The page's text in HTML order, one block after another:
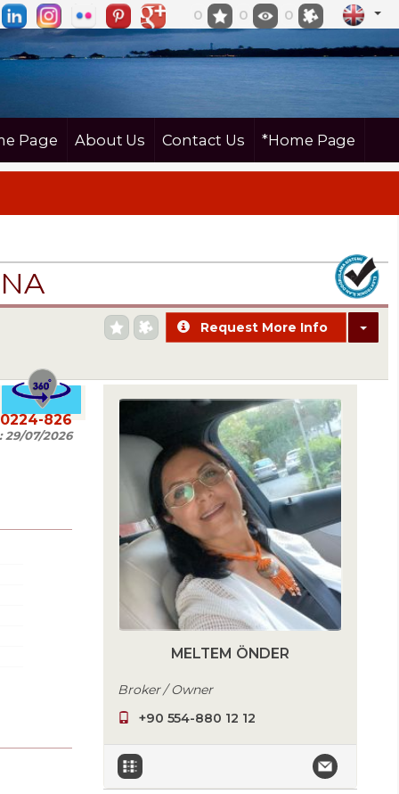
0 0 0
Page About Us Contact Us *Home Page
Request More Info
826
29/07/2026
MELTEM ÖNDER
Broker / Owner
+90 554-880 12 12